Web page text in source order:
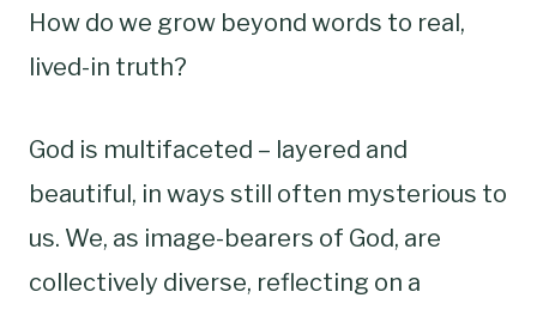
How do we grow beyond words to real,
lived-in truth?
God is multifaceted – layered and
beautiful, in ways still often mysterious to
us. We, as image-bearers of God, are
collectively diverse, reflecting on a